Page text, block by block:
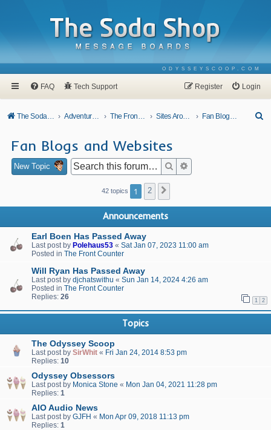
ODYSSEYSCOOP.COM
FAQ Tech Support Login
Register
The Soda Shop Adventures In Odyssey The Front Counter Sites Around Town Fan Blogs and Websites
Fan Blogs and Websites
New Topic Search
42 topics 1 2
Announcements
Earl Boen Has Passed Away
Last post by Polehaus53 « Sat Jan 07, 2023 11:00 am
Posted in The Front Counter
Will Ryan Has Passed Away
Last post by djchatswithu « Sun Jan 14, 2024 4:26 am
Posted in The Front Counter
Replies: 26 1 2
Topics
The Odyssey Scoop
Last post by SirWhit « Fri Jan 24, 2014 8:53 pm
Replies: 10
Odyssey Obsessors
Last post by Monica Stone « Mon Jan 04, 2021 11:28 pm
Replies: 1
AIO Audio News
Last post by GJFH « Mon Apr 09, 2018 11:13 pm
Replies: 1